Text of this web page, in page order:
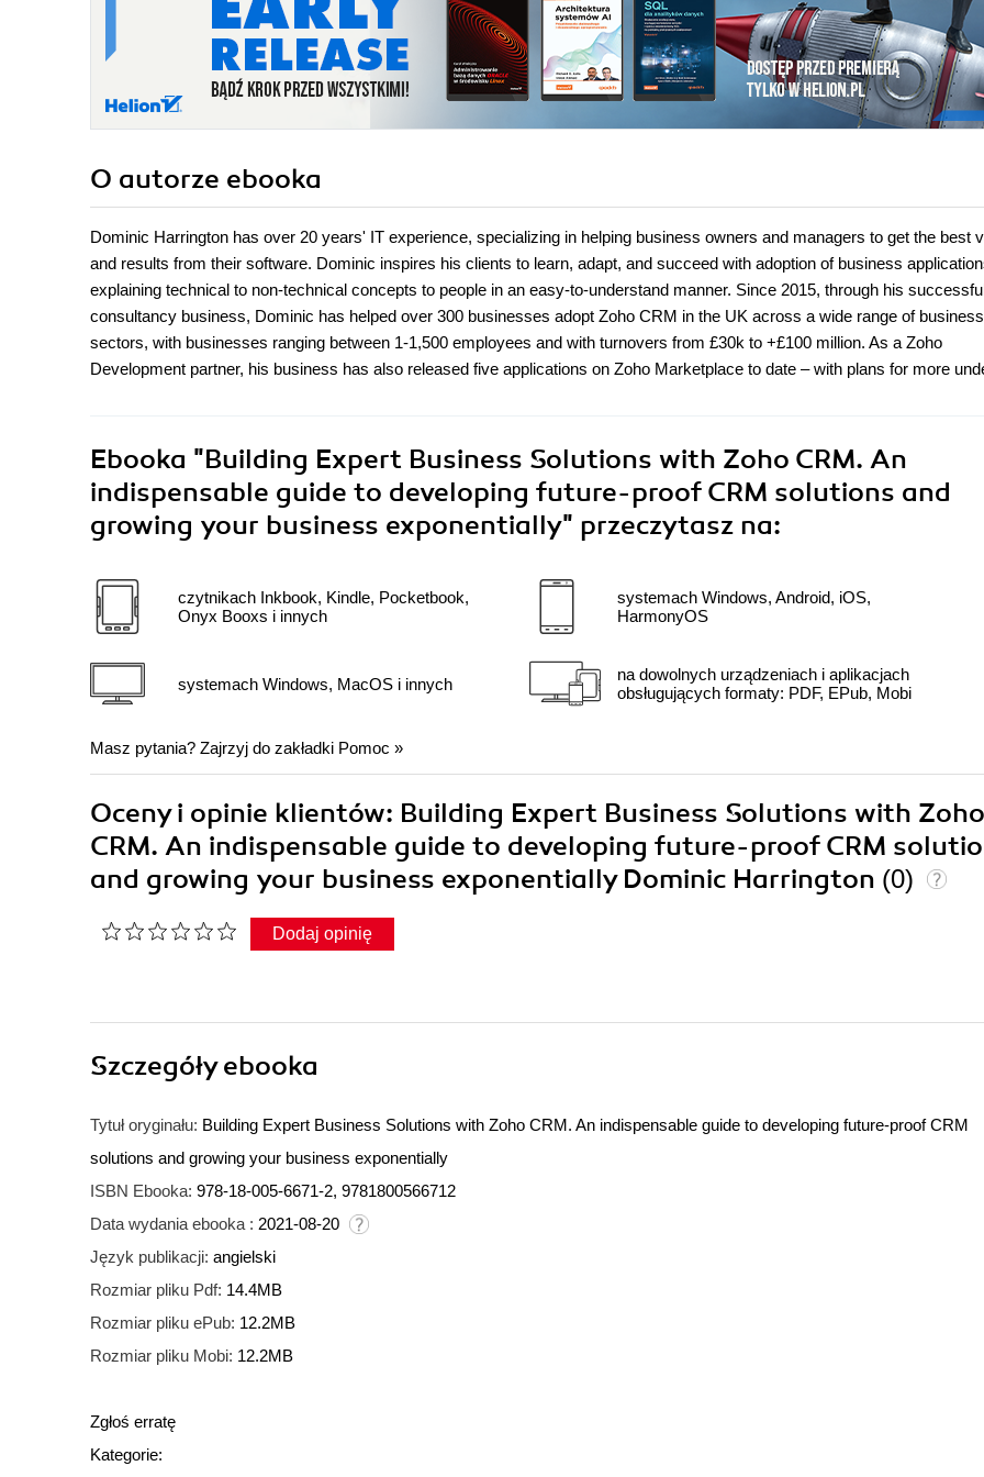
O autorze ebooka
Dominic Harrington has over 20 years' IT experience, specializing in helping business owners and managers to get the best
and results from their software. Dominic inspires his clients to learn, adapt, and succeed with adoption of business
explaining technical to non-technical concepts to people in an easy-to-understand manner. Since 2015, through his
consultancy business, Dominic has helped over 300 businesses adopt Zoho CRM in the UK across a wide range of business
sectors, with businesses ranging between 1-1,500 employees and with turnovers from £30k to +£100 million. As a Zoho
Development partner, his business has also released five applications on Zoho Marketplace to date – with plans for more
Ebooka "Building Expert Business Solutions with Zoho CRM. An
indispensable guide to developing future-proof CRM solutions and
growing your business exponentially" przeczytasz na:
czytnikach Inkbook, Kindle, Pocketbook,
Onyx Booxs i innych
systemach Windows, MacOS i innych
systemach Windows, Android, iOS,
HarmonyOS
na dowolnych urządzeniach i aplikacjach
obsługujących formaty: PDF, EPub, Mobi
Masz pytania? Zajrzyj do zakładki Pomoc »
Oceny i opinie klientów: Building Expert Business Solutions with Zoho
CRM. An indispensable guide to developing future-proof CRM
and growing your business exponentially Dominic Harrington (0)
Dodaj opinię
Szczegółyebooka
Tytuł oryginału: Building Expert Business Solutions with Zoho CRM. An indispensable guide to developing future-proof CRM
solutions and growing your business exponentially
ISBN Ebooka: 978-18-005-6671-2, 9781800566712
Data wydania ebooka : 2021-08-20
Język publikacji: angielski
Rozmiar pliku Pdf: 14.4MB
Rozmiar pliku ePub: 12.2MB
Rozmiar pliku Mobi: 12.2MB
Zgłoś erratę
Kategorie: